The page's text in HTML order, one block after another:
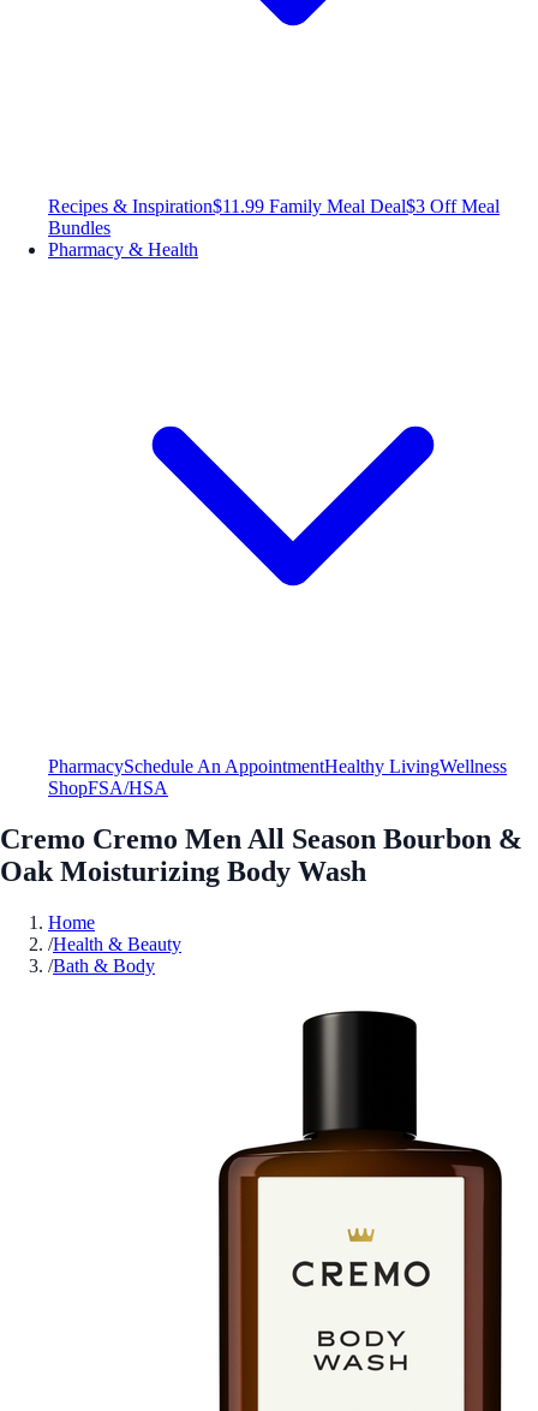
Recipes & Inspiration$11.99 Family Meal Deal$3 Off Meal
Bundles
Pharmacy & Health
PharmacySchedule An AppointmentHealthy LivingWellness
ShopFSA/HSA
Cremo Cremo Men All Season Bourbon &
Oak Moisturizing Body Wash
Home
/Health & Beauty
/Bath & Body